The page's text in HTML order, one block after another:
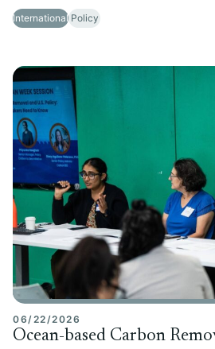
International Policy
06/22/2026
Ocean-based Carbon